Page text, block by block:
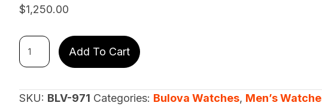
$1,250.00
BULOVA
97A144
Add To Cart
SKU: BLV-971 Categories: Bulova Watches, Men’s